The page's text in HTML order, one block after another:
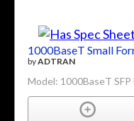
1000BaseT Small
byADTRAN
Model: 1000BaseT SFP